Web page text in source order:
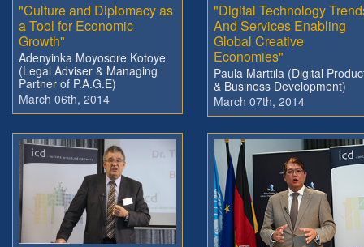
"Culture and Diplomacy as
a Tool for Economic
Growth"
Adenyinka Moyosore Kotoye
(Legal Adviser & Managing
Partner of P.A.G.E)
March 06th, 2014
"Digital Technology
And Services Enabling
Global Creative
Economies"
Paula Marttila (Digital
& Business Development)
March 07th, 2014